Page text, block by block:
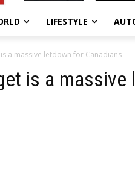
LIFESTYLE
a massive letdown for Canadians
is a